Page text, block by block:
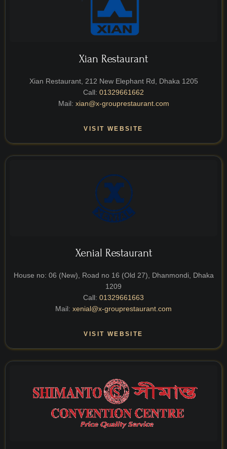
Xian Restaurant
Xian Restaurant, 212 New Elephant Rd, Dhaka 1205
Call: 01329661662
Mail: xian@x-grouprestaurant.com
VISIT WEBSITE
Xenial Restaurant
House no: 06 (New), Road no 16 (Old 27), Dhanmondi, Dhaka
1209
Call: 01329661663
Mail: xenial@x-grouprestaurant.com
VISIT WEBSITE